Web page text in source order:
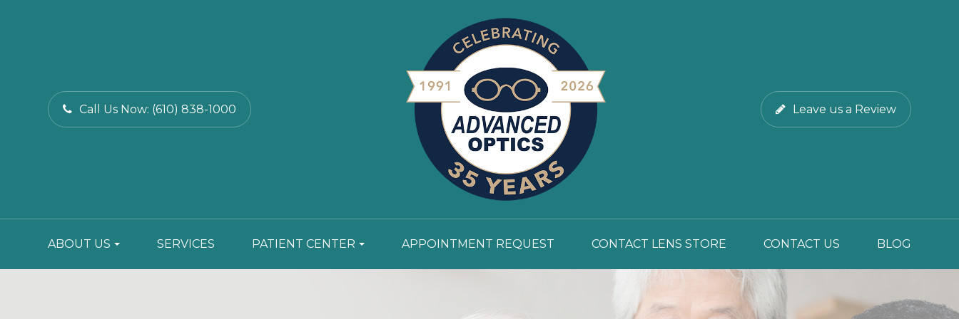
Call Us Now: (610) 838-1000 Leave us a Review
ABOUT US SERVICES PATIENT CENTER APPOINTMENT REQUEST CONTACT LENS STORE CONTACT US BLOG